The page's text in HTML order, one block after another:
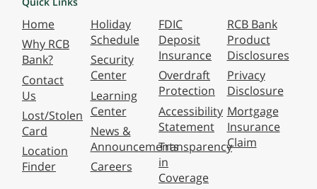
Home
Why RCB
Bank?
Contact
Us
Lost/Stolen
Card
Location
Finder
Holiday
Schedule
Security
Center
Learning
Center
News &
Announcements
Careers
FDIC
Deposit
Insurance
Overdraft
Protection
Accessibility
Statement
Transparency
in
Coverage
RCB Bank
Product
Disclosures
Privacy
Disclosure
Mortgage
Insurance
Claim